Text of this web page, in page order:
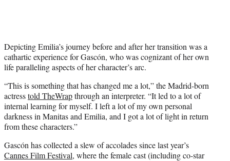
Depicting Emilia’s journey before and after her transition was a
cathartic experience for Gascón, who was cognizant of her own
life paralleling aspects of her character’s arc.
“This is something that has changed me a lot,” the Madrid-born
actresstold TheWrapthrough an interpreter. “It led to a lot of
internal learning for myself. I left a lot of my own personal
darkness in Manitas and Emilia, and I got a lot of light in return
from these characters.”
Gascón has collected a slew of accolades since last year’s
Cannes Film Festival, where the female cast (including co-star